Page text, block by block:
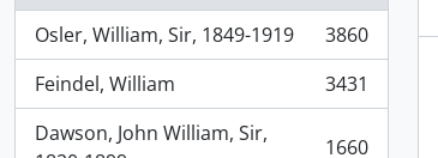
Osler, William, Sir, 1849-1919
, 3860 results
3860
Feindel, William
, 3431 results
3431
Dawson, John William, Sir,
1660